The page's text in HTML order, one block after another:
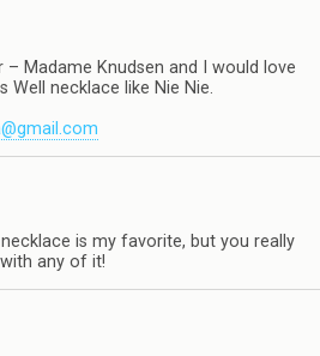
– Madame Knudsen and I would love
Well necklace like Nie Nie.
necklace is my favorite, but you really
any of it!